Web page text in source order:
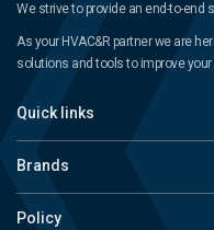
We strive to provide an end-to-end
As your HVAC&R partner we are
solutions and tools to improve
Quick links
Brands
Policy